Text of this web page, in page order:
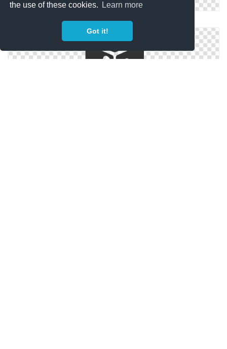
the use of these cookies.
Learn more
Got it!
Dice Download Icon